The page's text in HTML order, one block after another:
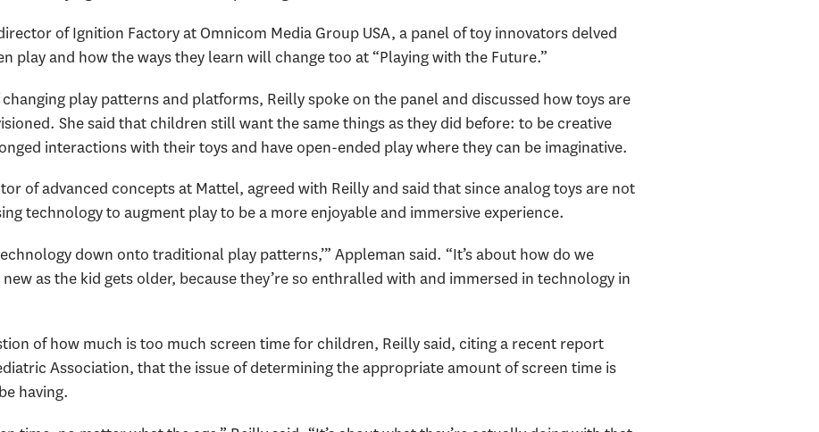
of Ignition Factory at Omnicom Media Group USA, a panel of toy innovators delved
play and how the ways they learn will change too at “Playing with the Future.”
play patterns and platforms, Reilly spoke on the panel and discussed how toys are
She said that children still want the same things as they did before: to be creative
interactions with their toys and have open-ended play where they can be imaginative.
of advanced concepts at Mattel, agreed with Reilly and said that since analog toys are not
technology to augment play to be a more enjoyable and immersive experience.
down onto traditional play patterns,’” Appleman said. “It’s about how do we
as the kid gets older, because they’re so enthralled with and immersed in technology in
of how much is too much screen time for children, Reilly said, citing a recent report
Association, that the issue of determining the appropriate amount of screen time is
having.